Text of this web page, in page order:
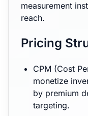
measurement
reach.
Pricing
CPM (Cost
monetize
by premium
targeting.